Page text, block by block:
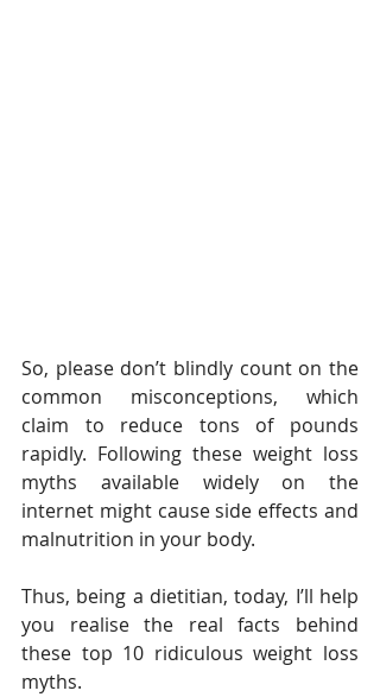
So, please don’t blindly count on the
common misconceptions, which
claim to reduce tons of pounds
rapidly. Following these weight loss
myths available widely on the
internet might cause side effects and
malnutrition in your body.
Thus, being a dietitian, today, I’ll help
you realise the real facts behind
these top 10 ridiculous weight loss
myths.